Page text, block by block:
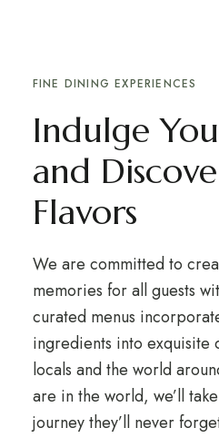
FINE DINING EXPERIENCES
Indulge
and
Flavors
We are committed to
memories for all guests
curated menus
ingredients into exquisite
locals and the world
are in the world, we’ll
journey they’ll never